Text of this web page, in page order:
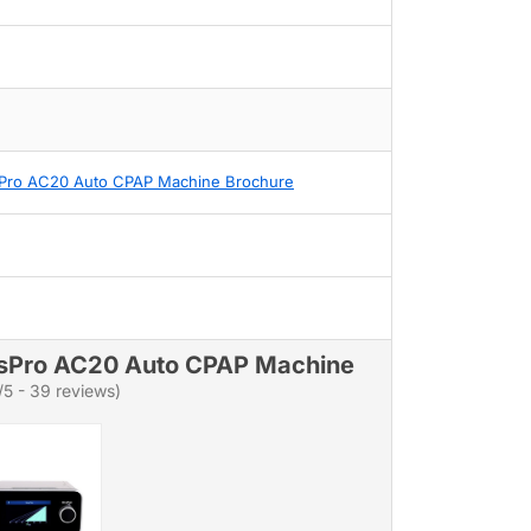
AC20 Auto CPAP Machine Brochure
AC20 Auto CPAP Machine
- 39 reviews)